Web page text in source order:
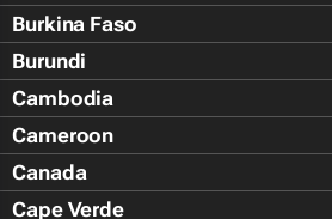
Burkina Faso
Burundi
Cambodia
Cameroon
Canada
Cape Verde